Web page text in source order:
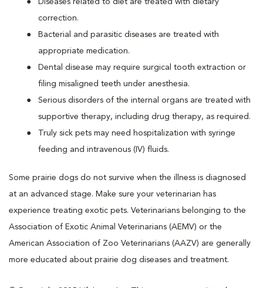
Diseases related to diet are treated with dietary
correction.
Bacterial and parasitic diseases are treated with
appropriate medication.
Dental disease may require surgical tooth extraction or
filing misaligned teeth under anesthesia.
Serious disorders of the internal organs are treated with
supportive therapy, including drug therapy, as required.
Truly sick pets may need hospitalization with syringe
feeding and intravenous (IV) fluids.
Some prairie dogs do not survive when the illness is diagnosed
at an advanced stage. Make sure your veterinarian has
experience treating exotic pets. Veterinarians belonging to the
Association of Exotic Animal Veterinarians (AEMV) or the
American Association of Zoo Veterinarians (AAZV) are generally
more educated about prairie dog diseases and treatment.